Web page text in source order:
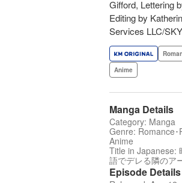
Gifford, Lettering
Editing by
Services LLC/
Anime
Manga Details
Category: Manga
Genre: Romance
Anime
Title in Japanese:
語でデレる隣のア
Episode Details